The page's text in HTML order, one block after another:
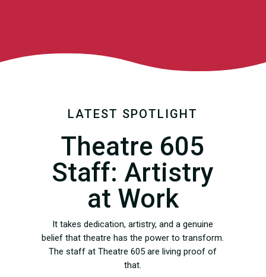
LATEST SPOTLIGHT
Theatre 605
Staff: Artistry
at Work
It takes dedication, artistry, and a genuine
belief that theatre has the power to transform.
The staff at Theatre 605 are living proof of
that.